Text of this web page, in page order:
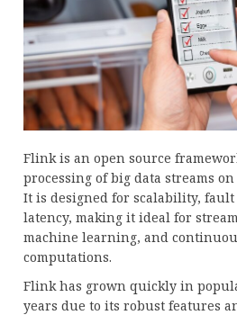
Flink is an open source
processing of big data streams
It is designed for scalability,
latency, making it ideal for
machine learning, and
computations.
Flink has grown quickly in
years due to its robust features